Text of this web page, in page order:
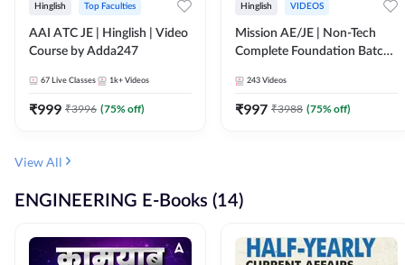
Hinglish Top Faculties
AAI ATC JE | Hinglish | Video
Course by Adda247
67 Live Classes 1k+ Videos
₹999 ₹3996 (75% off)
Hinglish VIDEOS
Mission AE/JE | Non-Tech
Complete Foundation Batch |
243 Videos
₹997 ₹3988 (75% off)
View All
ENGINEERING E-Books (14)